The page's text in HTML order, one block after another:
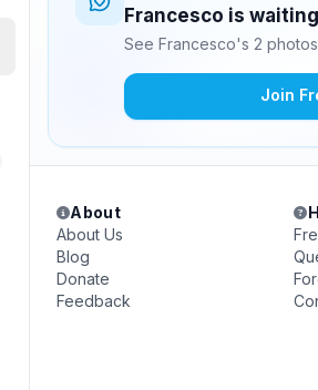
Francesco is
See Francesco's 2
Join
About
About Us
Blog
Donate
Feedback